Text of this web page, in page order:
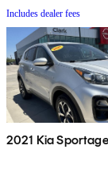
Includes dealer fees
2021 Kia